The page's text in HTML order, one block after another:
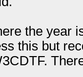
the year
this but